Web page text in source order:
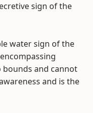
sign of the
water sign of the
bounds and cannot
and is the